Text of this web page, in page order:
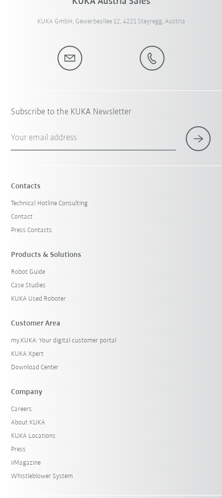
KUKA GmbH, Gewerbeallee 12, 4221 Steyregg, Austria
Subscribe to the KUKA Newsletter
Your email address
Contacts
Technical Hotline Consulting
Contact
Press Contacts
Products & Solutions
Robot Guide
Case Studies
KUKA Used Roboter
Customer Area
my.KUKA: Your digital customer portal
KUKA Xpert
Download Center
Company
Careers
About KUKA
KUKA Locations
Press
iiMagazine
Whistleblower System